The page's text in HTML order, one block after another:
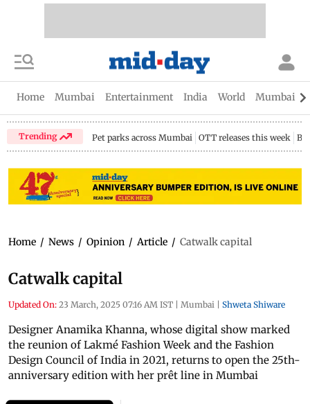
Home Mumbai Entertainment India World Mumbai
Trending Pet parks across Mumbai OTT releases this week
Home / News / Opinion / Article / Catwalk capital
Catwalk capital
Updated On: 23 March, 2025 07:16 AM IST | Mumbai | Shweta Shiware
Designer Anamika Khanna, whose digital show marked
the reunion of Lakmé Fashion Week and the Fashion
Design Council of India in 2021, returns to open the 25th-
anniversary edition with her prêt line in Mumbai